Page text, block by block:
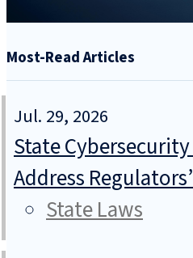
Most-Read Articles
Jul. 29, 2026
State
Address
State Laws